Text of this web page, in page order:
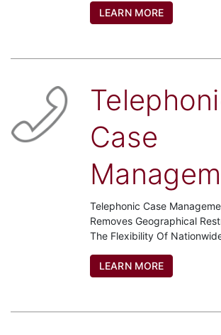
LEARN MORE
Case
Telephonic Case
Removes Geographical
The Flexibility Of
LEARN MORE